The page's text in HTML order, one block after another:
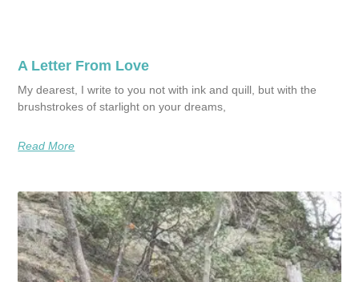
A Letter From Love
My dearest, I write to you not with ink and quill, but with the
brushstrokes of starlight on your dreams,
Read More